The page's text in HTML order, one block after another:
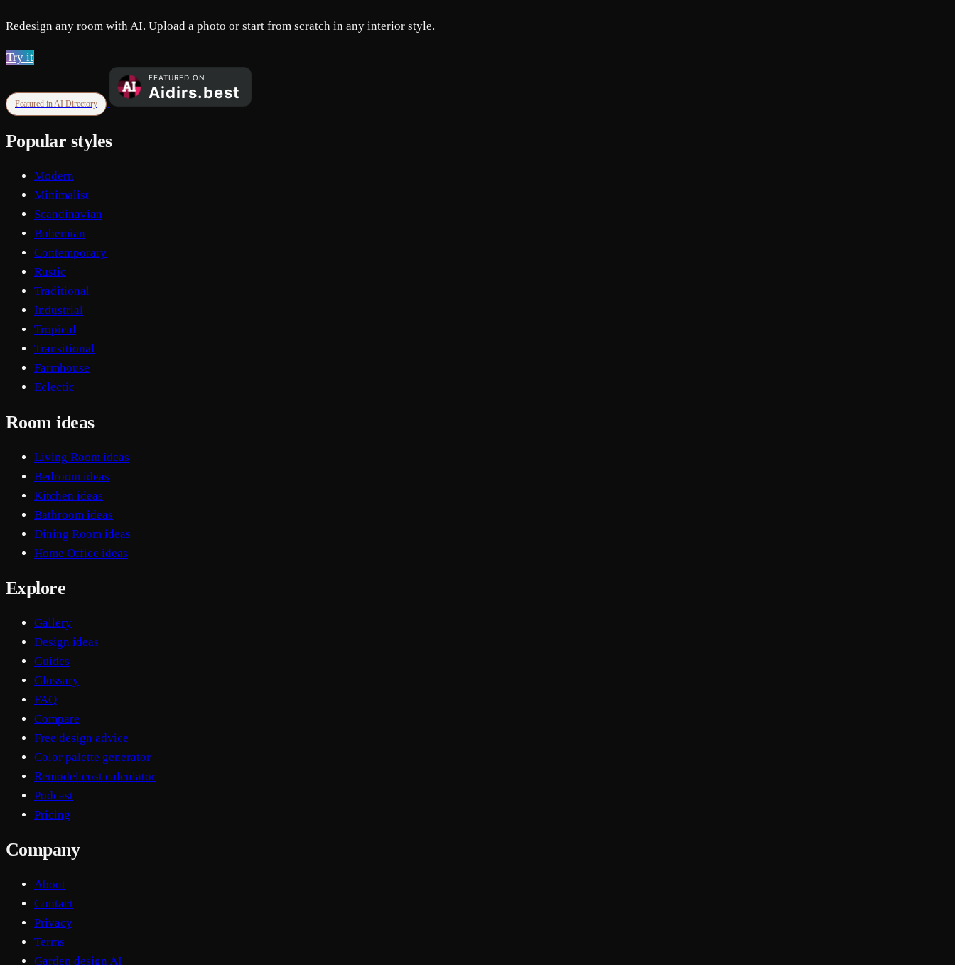
Redesign any room with AI. Upload a photo or start from scratch in any interior style.
Try it
Featured in AI Directory
Popular styles
Modern
Minimalist
Scandinavian
Bohemian
Contemporary
Rustic
Traditional
Industrial
Tropical
Transitional
Farmhouse
Eclectic
Room ideas
Living Room ideas
Bedroom ideas
Kitchen ideas
Bathroom ideas
Dining Room ideas
Home Office ideas
Explore
Gallery
Design ideas
Guides
Glossary
FAQ
Compare
Free design advice
Color palette generator
Remodel cost calculator
Podcast
Pricing
Company
About
Contact
Privacy
Terms
Garden design AI